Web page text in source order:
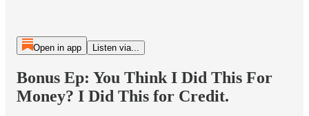
Open in app Listen via...
Bonus Ep: You Think I Did This For
Money? I Did This for Credit.